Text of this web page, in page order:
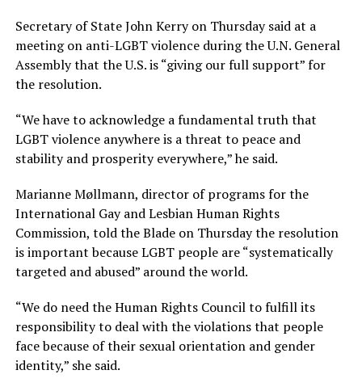
Secretary of State John Kerry on Thursday said at a
meeting on anti-LGBT violence during the U.N. General
Assembly that the U.S. is “giving our full support” for
the resolution.
“We have to acknowledge a fundamental truth that
LGBT violence anywhere is a threat to peace and
stability and prosperity everywhere,” he said.
Marianne Møllmann, director of programs for the
International Gay and Lesbian Human Rights
Commission, told the Blade on Thursday the resolution
is important because LGBT people are “systematically
targeted and abused” around the world.
“We do need the Human Rights Council to fulfill its
responsibility to deal with the violations that people
face because of their sexual orientation and gender
identity,” she said.